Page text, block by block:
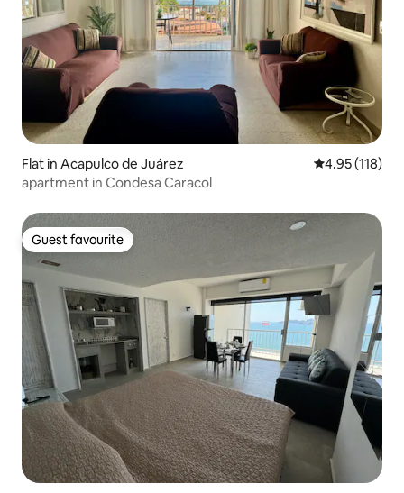
Flat in Acapulco de Juárez 4.95 out of 5
4.95 (118)
apartment in Condesa Caracol
Guest favourite
Guest favourite